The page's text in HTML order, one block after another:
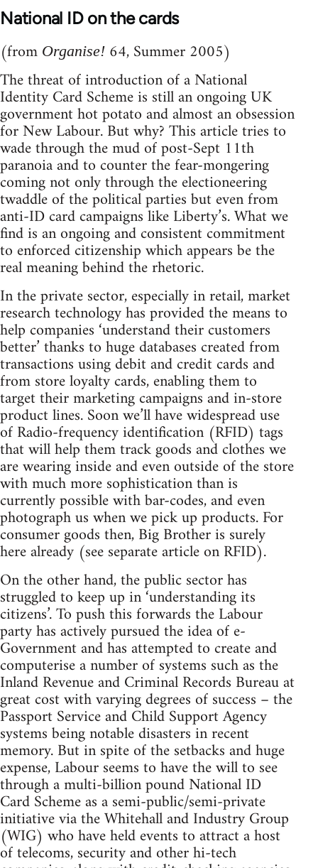
National ID on the cards
(from Organise! 64, Summer 2005)
The threat of introduction of a National
Identity Card Scheme is still an ongoing UK
government hot potato and almost an obsession
for New Labour. But why? This article tries to
wade through the mud of post-Sept 11th
paranoia and to counter the fear-mongering
coming not only through the electioneering
twaddle of the political parties but even from
anti-ID card campaigns like Liberty’s. What we
find is an ongoing and consistent commitment
to enforced citizenship which appears be the
real meaning behind the rhetoric.
In the private sector, especially in retail, market
research technology has provided the means to
help companies ‘understand their customers
better’ thanks to huge databases created from
transactions using debit and credit cards and
from store loyalty cards, enabling them to
target their marketing campaigns and in-store
product lines. Soon we’ll have widespread use
of Radio-frequency identification (RFID) tags
that will help them track goods and clothes we
are wearing inside and even outside of the store
with much more sophistication than is
currently possible with bar-codes, and even
photograph us when we pick up products. For
consumer goods then, Big Brother is surely
here already (see separate article on RFID).
On the other hand, the public sector has
struggled to keep up in ‘understanding its
citizens’. To push this forwards the Labour
party has actively pursued the idea of e-
Government and has attempted to create and
computerise a number of systems such as the
Inland Revenue and Criminal Records Bureau at
great cost with varying degrees of success – the
Passport Service and Child Support Agency
systems being notable disasters in recent
memory. But in spite of the setbacks and huge
expense, Labour seems to have the will to see
through a multi-billion pound National ID
Card Scheme as a semi-public/semi-private
initiative via the Whitehall and Industry Group
(WIG) who have held events to attract a host
of telecoms, security and other hi-tech